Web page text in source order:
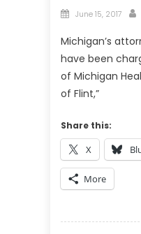
Posted
June 15, 2017
Michigan’s
have been
of Michigan
of Flint,”
Share this:
X
More